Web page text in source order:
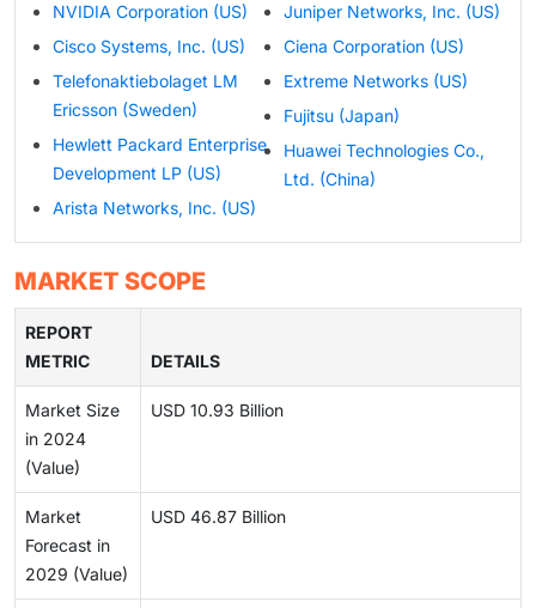
NVIDIA Corporation (US)
Cisco Systems, Inc. (US)
Telefonaktiebolaget LM
Ericsson (Sweden)
Hewlett Packard Enterprise
Development LP (US)
Arista Networks, Inc. (US)
Juniper Networks, Inc. (US)
Ciena Corporation (US)
Extreme Networks (US)
Fujitsu (Japan)
Huawei Technologies Co.,
Ltd. (China)
MARKET SCOPE
REPORT
METRIC
DETAILS
Market Size
in 2024
(Value)
USD 10.93 Billion
Market
Forecast in
2029 (Value)
USD 46.87 Billion